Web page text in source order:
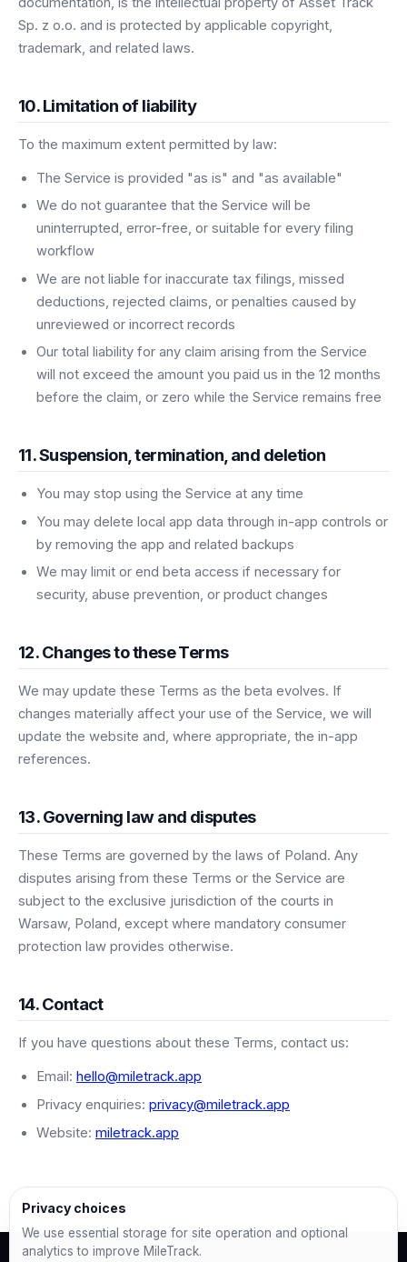
Sp. z o.o. and is protected by applicable copyright,
trademark, and related laws.
10. Limitation of liability
To the maximum extent permitted by law:
The Service is provided "as is" and "as available"
We do not guarantee that the Service will be
uninterrupted, error-free, or suitable for every filing
workflow
We are not liable for inaccurate tax filings, missed
deductions, rejected claims, or penalties caused by
unreviewed or incorrect records
Our total liability for any claim arising from the Service
will not exceed the amount you paid us in the 12 months
before the claim, or zero while the Service remains free
11. Suspension, termination, and deletion
You may stop using the Service at any time
You may delete local app data through in-app controls or
by removing the app and related backups
We may limit or end beta access if necessary for
security, abuse prevention, or product changes
12. Changes to these Terms
We may update these Terms as the beta evolves. If
changes materially affect your use of the Service, we will
update the website and, where appropriate, the in-app
references.
13. Governing law and disputes
These Terms are governed by the laws of Poland. Any
disputes arising from these Terms or the Service are
subject to the exclusive jurisdiction of the courts in
Warsaw, Poland, except where mandatory consumer
protection law provides otherwise.
14. Contact
If you have questions about these Terms, contact us:
Email: hello@miletrack.app
Privacy enquiries: privacy@miletrack.app
Website: miletrack.app
Privacy choices
We use essential storage for site operation and optional
analytics to improve MileTrack.